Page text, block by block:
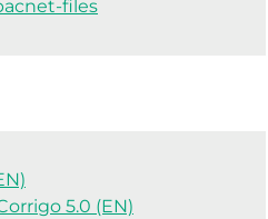
files
5.0 (EN)